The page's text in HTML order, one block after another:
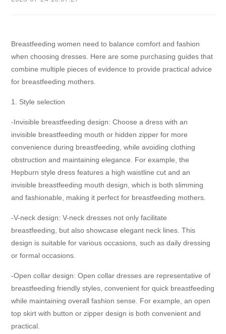
Breastfeeding women need to balance comfort and fashion
when choosing dresses. Here are some purchasing guides that
combine multiple pieces of evidence to provide practical advice
for breastfeeding mothers.
1. Style selection
-Invisible breastfeeding design: Choose a dress with an
invisible breastfeeding mouth or hidden zipper for more
convenience during breastfeeding, while avoiding clothing
obstruction and maintaining elegance. For example, the
Hepburn style dress features a high waistline cut and an
invisible breastfeeding mouth design, which is both slimming
and fashionable, making it perfect for breastfeeding mothers.
-V-neck design: V-neck dresses not only facilitate
breastfeeding, but also showcase elegant neck lines. This
design is suitable for various occasions, such as daily dressing
or formal occasions.
-Open collar design: Open collar dresses are representative of
breastfeeding friendly styles, convenient for quick breastfeeding
while maintaining overall fashion sense. For example, an open
top skirt with button or zipper design is both convenient and
practical.